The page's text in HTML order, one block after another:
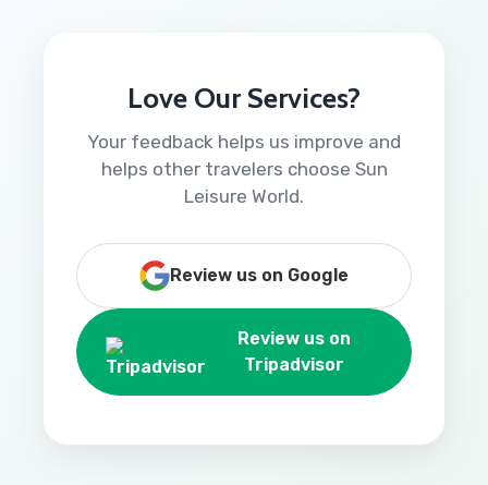
Love Our Services?
Your feedback helps us improve and
helps other travelers choose Sun
Leisure World.
Review us on Google
Review us on
Tripadvisor